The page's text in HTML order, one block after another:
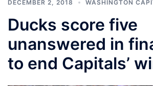
DECEMBER 2, 2018 WASHINGTON
Ducks score five
unanswered in
to end Capitals’